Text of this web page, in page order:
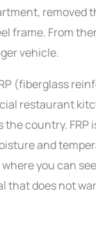
removed
frame. From
vehicle.
(fiberglass
restaurant
country. FRP
and
you can
that does not